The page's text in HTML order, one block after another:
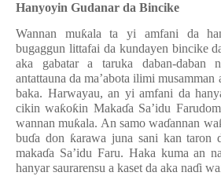
Hanyoyin Gudanar da Bincike
Wannan muƙala ta yi amfani da
bugaggun littafai da kundayen bincike
aka gabatar a taruka daban-daban
antattaunada ma’abota ilimi musamman
baka. Harwayau, an yi amfani da
cikin waƙoƙin Makaɗa Sa’idu
wannan muƙala. An samo waɗannan wa
buɗa don ƙarawa juna sani kan taron
makaɗa Sa’idu Faru. Haka kuma an
hanyar saurarensu a kaset da aka naɗi wa